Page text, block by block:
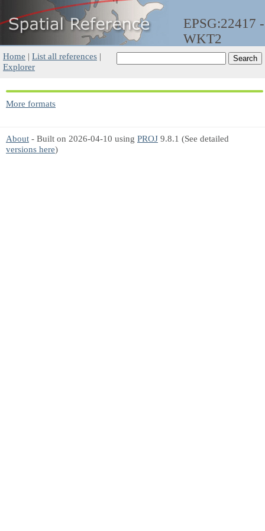
EPSG:22417 -
WKT2
Home | List all references |
Explorer
More formats
About - Built on 2026-04-10 using PROJ 9.8.1 (See detailed
versions here)